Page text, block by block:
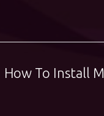
Next
How To Install